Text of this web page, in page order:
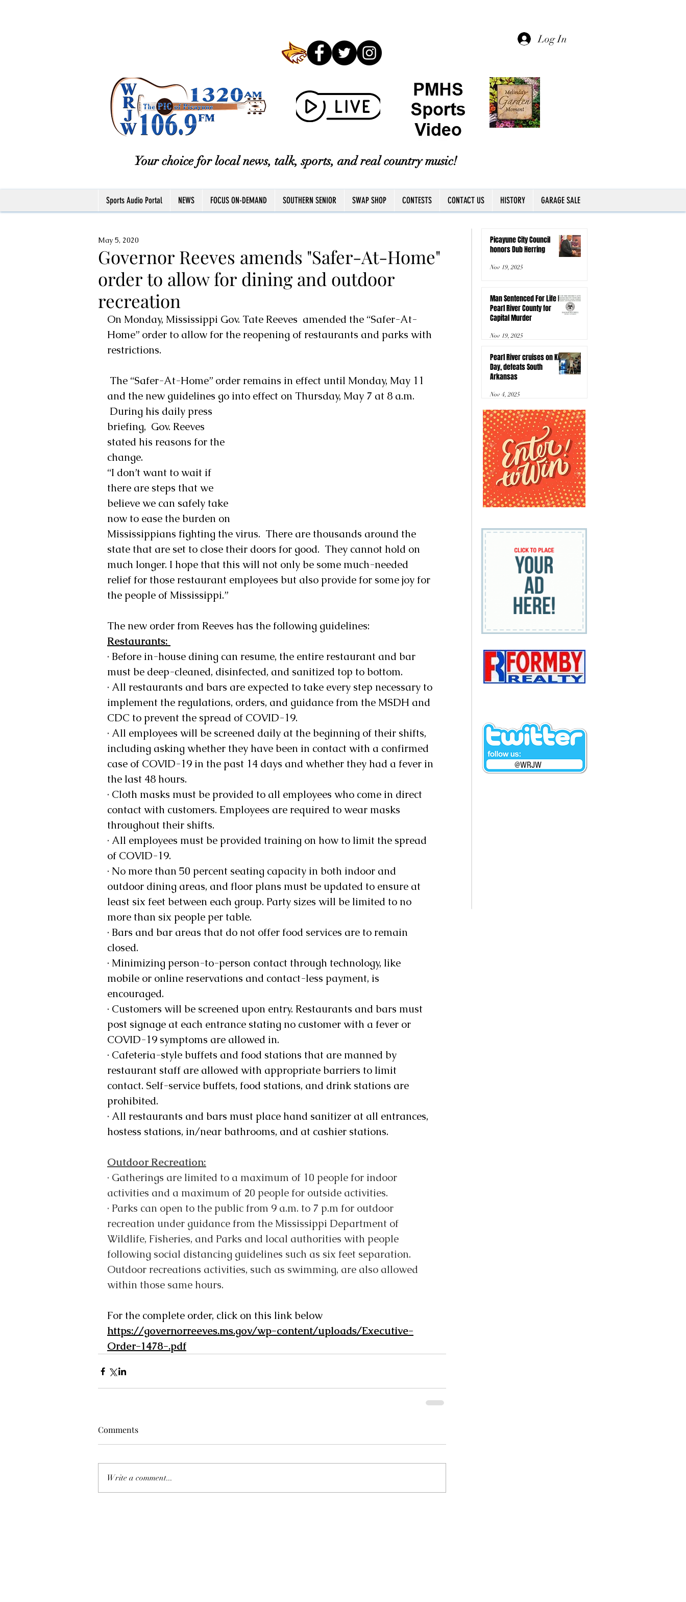
Log In
Your choice for local news, talk, sports, and real country music!
Sports Audio Portal NEWS FOCUS ON-DEMAND SOUTHERN SENIOR SWAP SHOP CONTESTS CONTACT US HISTORY GARAGE SALE
Governor Reeves amends "Safer-At-Home"
order to allow for dining and outdoor
recreation
May 5, 2020
On Monday, Mississippi Gov. Tate Reeves  amended the “Safer-At-
Home” order to allow for the reopening of restaurants and parks with
restrictions.
and the new guidelines go into effect on Thursday, May 7 at 8 a.m.
briefing,  Gov. Reeves
stated his reasons for the
change.
“I don’t want to wait if
there are steps that we
believe we can safely take
now to ease the burden on
Mississippians fighting the virus.  There are thousands around the
state that are set to close their doors for good.  They cannot hold on
much longer. I hope that this will not only be some much-needed
relief for those restaurant employees but also provide for some joy for
the people of Mississippi.”
The new order from Reeves has the following guidelines:
Restaurants:
· Before in-house dining can resume, the entire restaurant and bar
must be deep-cleaned, disinfected, and sanitized top to bottom.
· All restaurants and bars are expected to take every step necessary to
implement the regulations, orders, and guidance from the MSDH and
CDC to prevent the spread of COVID-19.
· All employees will be screened daily at the beginning of their shifts,
including asking whether they have been in contact with a confirmed
case of COVID-19 in the past 14 days and whether they had a fever in
the last 48 hours.
· Cloth masks must be provided to all employees who come in direct
contact with customers. Employees are required to wear masks
throughout their shifts.
· All employees must be provided training on how to limit the spread
of COVID-19.
· No more than 50 percent seating capacity in both indoor and
outdoor dining areas, and floor plans must be updated to ensure at
least six feet between each group. Party sizes will be limited to no
more than six people per table.
· Bars and bar areas that do not offer food services are to remain
closed.
· Minimizing person-to-person contact through technology, like
mobile or online reservations and contact-less payment, is
encouraged.
· Customers will be screened upon entry. Restaurants and bars must
post signage at each entrance stating no customer with a fever or
COVID-19 symptoms are allowed in.
· Cafeteria-style buffets and food stations that are manned by
restaurant staff are allowed with appropriate barriers to limit
contact. Self-service buffets, food stations, and drink stations are
prohibited.
· All restaurants and bars must place hand sanitizer at all entrances,
hostess stations, in/near bathrooms, and at cashier stations.
Outdoor Recreation:
· Gatherings are limited to a maximum of 10 people for indoor
activities and a maximum of 20 people for outside activities.
· Parks can open to the public from 9 a.m. to 7 p.m for outdoor
recreation under guidance from the Mississippi Department of
Wildlife, Fisheries, and Parks and local authorities with people
following social distancing guidelines such as six feet separation.
Outdoor recreations activities, such as swimming, are also allowed
within those same hours.
For the complete order, click on this link below
https://governorreeves.ms.gov/wp-content/uploads/Executive-
Order-1478-.pdf
Comments
Write a comment...
@WRJW
Picayune City Council
honors Dub Herring
Nov 19, 2025
Man Sentenced For Life In
Pearl River County for
Capital Murder
Nov 19, 2025
Pearl River cruises on Kids
Day, defeats South
Arkansas
Nov 4, 2025